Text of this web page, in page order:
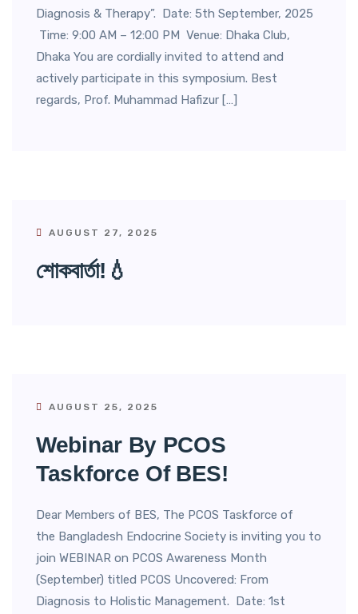
Diagnosis & Therapy”. Date: 5th September, 2025
Time: 9:00 AM – 12:00 PM Venue: Dhaka Club,
Dhaka You are cordially invited to attend and
actively participate in this symposium. Best
regards, Prof. Muhammad Hafizur […]
AUGUST 27, 2025
শোকবার্তা!💧
AUGUST 25, 2025
Webinar By PCOS
Taskforce Of BES!
Dear Members of BES, The PCOS Taskforce of
the Bangladesh Endocrine Society is inviting you to
join WEBINAR on PCOS Awareness Month
(September) titled PCOS Uncovered: From
Diagnosis to Holistic Management. Date: 1st